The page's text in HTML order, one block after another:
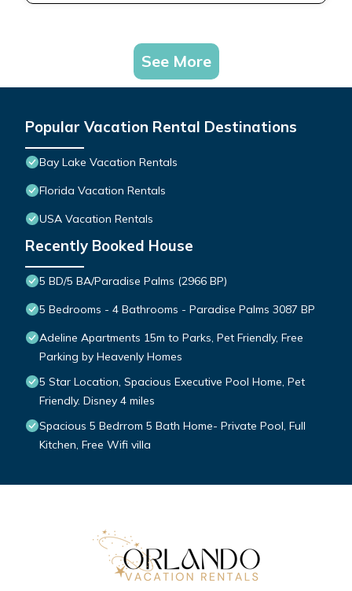
See More
Popular Vacation Rental Destinations
Bay Lake Vacation Rentals
Florida Vacation Rentals
USA Vacation Rentals
Recently Booked House
5 BD/5 BA/Paradise Palms (2966 BP)
5 Bedrooms - 4 Bathrooms - Paradise Palms 3087 BP
Adeline Apartments 15m to Parks, Pet Friendly, Free
Parking by Heavenly Homes
5 Star Location, Spacious Executive Pool Home, Pet
Friendly. Disney 4 miles
Spacious 5 Bedrrom 5 Bath Home- Private Pool, Full
Kitchen, Free Wifi villa